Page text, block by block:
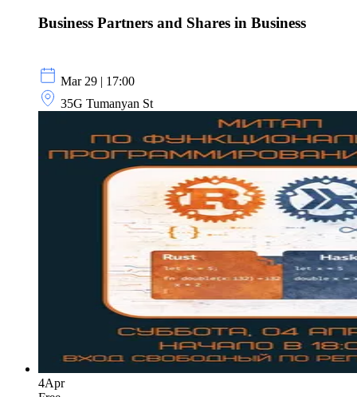
Business Partners and Shares in Business
Mar 29 | 17:00
35G Tumanyan St
4Apr